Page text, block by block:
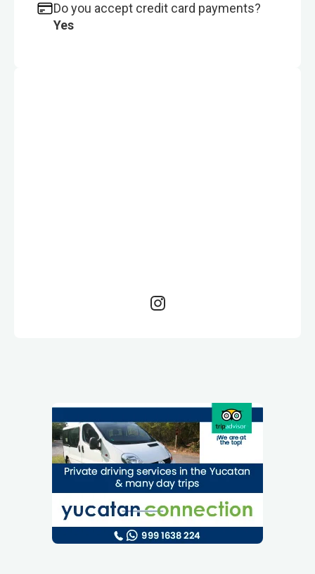
Do you accept credit card payments?
Yes